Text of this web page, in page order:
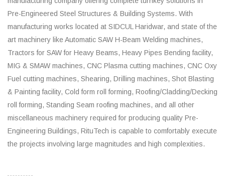
Pre-Engineered Steel Structures & Building Systems. With
manufacturing works located at SIDCUL Haridwar, and state of the
art machinery like Automatic SAW H-Beam Welding machines,
Tractors for SAW for Heavy Beams, Heavy Pipes Bending facility,
MIG & SMAW machines, CNC Plasma cutting machines, CNC Oxy
Fuel cutting machines, Shearing, Drilling machines, Shot Blasting
& Painting facility, Cold form roll forming, Roofing/Cladding/Decking
roll forming, Standing Seam roofing machines, and all other
miscellaneous machinery required for producing quality Pre-
Engineering Buildings, RituTech is capable to comfortably execute
the projects involving large magnitudes and high complexities.